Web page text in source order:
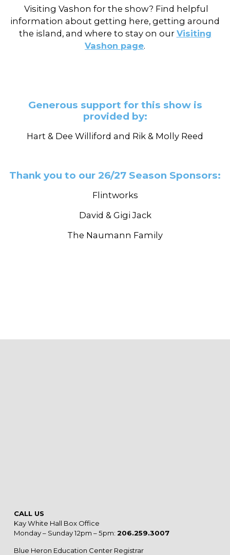
Visiting Vashon for the show? Find helpful
information about getting here, getting around
the island, and where to stay on our Visiting
Vashon page.
Generous support for this show is
provided by:
Hart & Dee Williford and Rik & Molly Reed
Thank you to our 26/27 Season Sponsors:
Flintworks
David & Gigi Jack
The Naumann Family
CALL US
Kay White Hall Box Office
Monday – Sunday 12pm – 5pm: 206.259.3007
Blue Heron Education Center Registrar